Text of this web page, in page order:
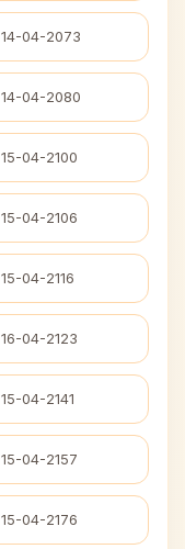
14-04-2073
14-04-2080
15-04-2100
15-04-2106
15-04-2116
16-04-2123
15-04-2141
15-04-2157
15-04-2176